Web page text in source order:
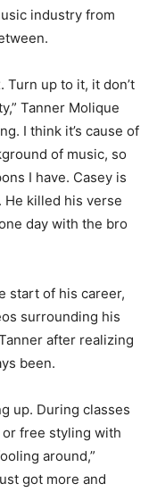
industry from
Turn up to it, it don’t
Tanner Molique
I think it’s cause of
of music, so
I have. Casey is
killed his verse
day with the bro
start of his career,
surrounding his
after realizing
been.
up. During classes
or free styling with
around,”
got more and